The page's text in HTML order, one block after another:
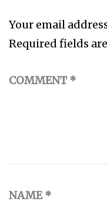
Your email
Required fields
COMMENT*
NAME*